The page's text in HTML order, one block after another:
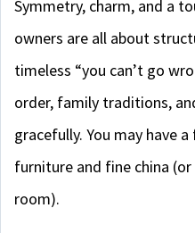
Symmetry, charm, and a
owners are all about
timeless “you can’t go
order, family traditions,
gracefully. You may have
furniture and fine china
room).